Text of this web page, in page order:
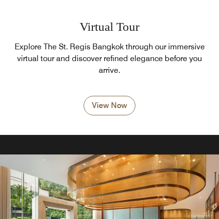
Virtual Tour
Explore The St. Regis Bangkok through our immersive
virtual tour and discover refined elegance before you
arrive.
View Now
Pool Bar
Visit the Pool Bar restaurant, located beside our hotel's
outdoor pool. Sample fruit smoothies, crisp salads and an